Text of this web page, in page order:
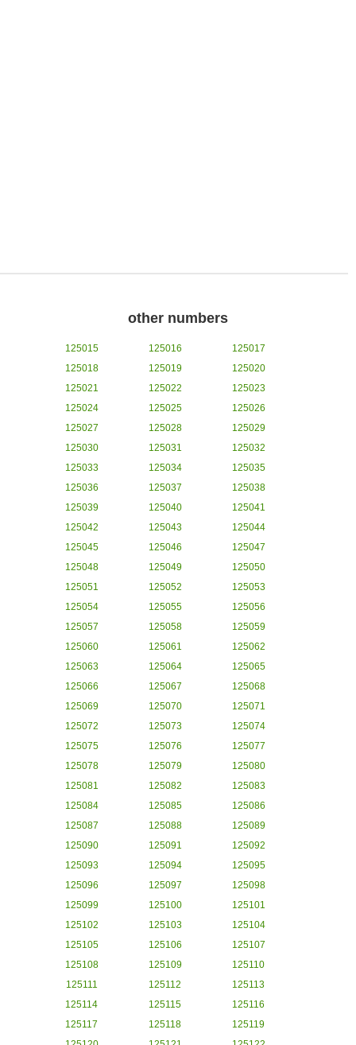
other numbers
125015 125016
125017
125018
125019
125020
125021
125022
125023
125024
125025
125026
125027
125028
125029
125030
125031
125032
125033
125034
125035
125036
125037
125038
125039
125040
125041
125042
125043
125044
125045
125046
125047
125048
125049
125050
125051
125052
125053
125054
125055
125056
125057
125058
125059
125060
125061
125062
125063
125064
125065
125066
125067
125068
125069
125070
125071
125072
125073
125074
125075
125076
125077
125078
125079
125080
125081
125082
125083
125084
125085
125086
125087
125088
125089
125090
125091
125092
125093
125094
125095
125096
125097
125098
125099
125100
125101
125102
125103
125104
125105
125106
125107
125108
125109
125110
125111
125112
125113
125114
125115
125116
125117
125118
125119